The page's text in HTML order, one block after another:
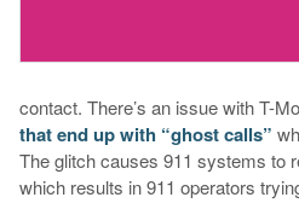
contact. There’s an issue with T-
that end up with “ghost calls”
The glitch causes 911 systems to
which results in 911 operators